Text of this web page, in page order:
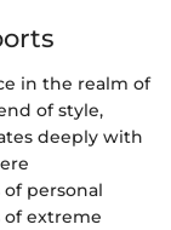
in the realm of
of style,
deeply with
personal
extreme